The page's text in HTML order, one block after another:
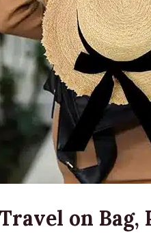
on Bag,